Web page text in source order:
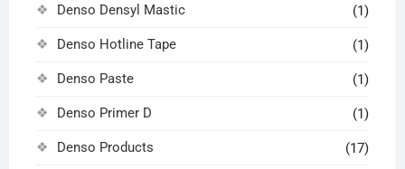
Denso Densyl Mastic (1)
Denso Hotline Tape (1)
Denso Paste (1)
Denso Primer D (1)
Denso Products (17)